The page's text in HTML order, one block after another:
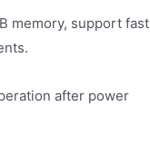
memory, support fast
after power